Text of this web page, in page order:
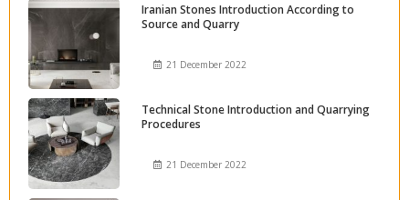
Iranian Stones Introduction According to
Source and Quarry
21 December 2022
Technical Stone Introduction and Quarrying
Procedures
21 December 2022